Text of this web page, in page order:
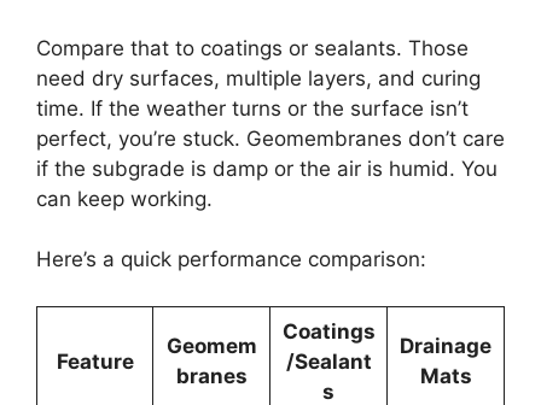
Compare that to coatings or sealants. Those
need dry surfaces, multiple layers, and curing
time. If the weather turns or the surface isn’t
perfect, you’re stuck. Geomembranes don’t care
if the subgrade is damp or the air is humid. You
can keep working.
Here’s a quick performance comparison:
Feature
Geomem
branes
Coatings
/Sealant
s
Drainage
Mats